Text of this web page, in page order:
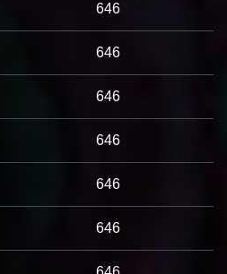
646
646
646
646
646
646